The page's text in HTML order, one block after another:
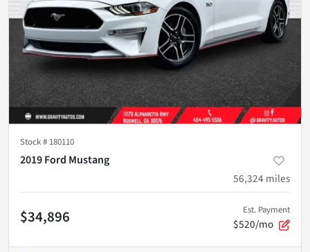
Stock # 180110
2019 Ford Mustang
56,324 miles
$34,896 Est. Payment
$520/mo